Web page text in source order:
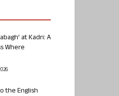
at Kadri: A
Where
the English